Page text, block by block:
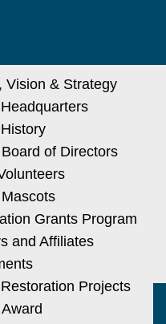
Vision & Strategy
of Directors
Grants Program
and Affiliates
Projects